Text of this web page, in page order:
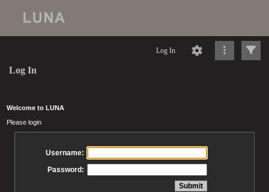
Log In
Log In
Welcome to LUNA
Please login
Username:
Password: